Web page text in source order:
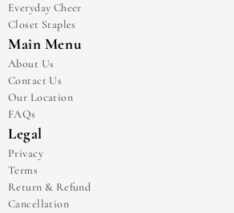
Everyday Cheer
Closet Staples
Main Menu
About Us
Contact Us
Our Location
FAQs
Legal
Privacy
Terms
Return & Refund
Cancellation